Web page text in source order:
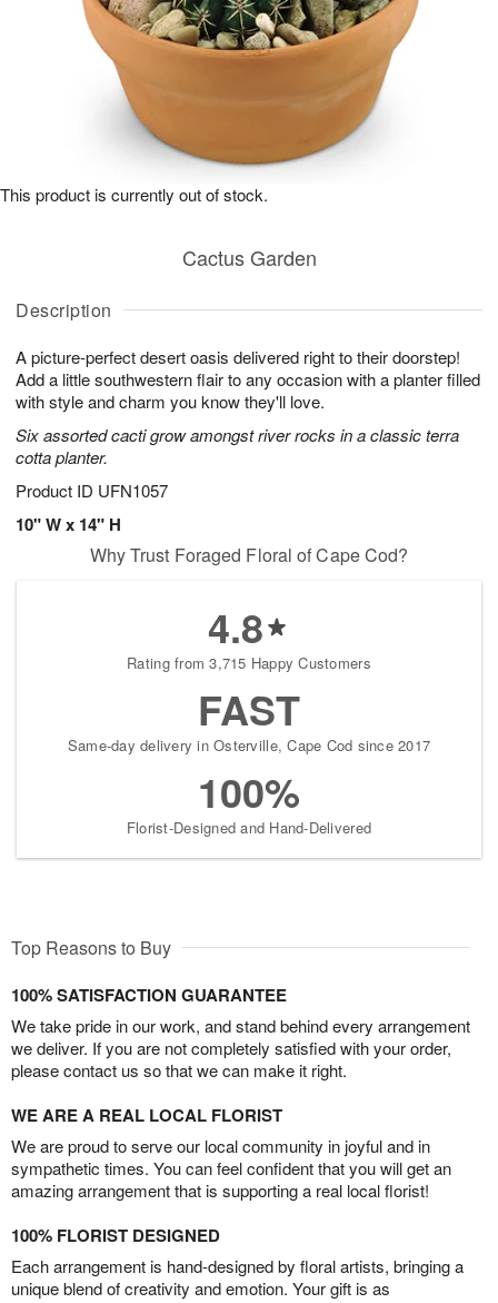
Description
A picture-perfect desert oasis delivered right to their doorstep!
Add a little southwestern flair to any occasion with a planter filled
with style and charm you know they'll love.
Six assorted cacti grow amongst river rocks in a classic terra
cotta planter.
Product ID UFN1057
10" W x 14" H
Cactus Garden
This product is currently out of stock.
Why Trust Foraged Floral of Cape Cod?
4.8
Rating from 3,715 Happy Customers
FAST
Same-day delivery in Osterville, Cape Cod since 2017
100%
Florist-Designed and Hand-Delivered
Top Reasons to Buy
100% SATISFACTION GUARANTEE
We take pride in our work, and stand behind every arrangement
we deliver. If you are not completely satisfied with your order,
please contact us so that we can make it right.
WE ARE A REAL LOCAL FLORIST
We are proud to serve our local community in joyful and in
sympathetic times. You can feel confident that you will get an
amazing arrangement that is supporting a real local florist!
100% FLORIST DESIGNED
Each arrangement is hand-designed by floral artists, bringing a
unique blend of creativity and emotion. Your gift is as